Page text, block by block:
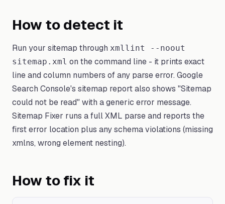
How to detect it
Run your sitemap through xmllint --noout
sitemap.xml on the command line - it prints exact
line and column numbers of any parse error. Google
Search Console's sitemap report also shows "Sitemap
could not be read" with a generic error message.
Sitemap Fixer runs a full XML parse and reports the
first error location plus any schema violations (missing
xmlns, wrong element nesting).
How to fix it